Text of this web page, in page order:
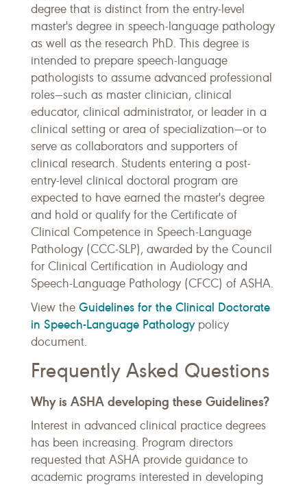
degree that is distinct from the entry-level
master's degree in speech-language pathology
as well as the research PhD. This degree is
intended to prepare speech-language
pathologists to assume advanced professional
roles—such as master clinician, clinical
educator, clinical administrator, or leader in a
clinical setting or area of specialization—or to
serve as collaborators and supporters of
clinical research. Students entering a post-
entry-level clinical doctoral program are
expected to have earned the master's degree
and hold or qualify for the Certificate of
Clinical Competence in Speech-Language
Pathology (CCC-SLP), awarded by the Council
for Clinical Certification in Audiology and
Speech-Language Pathology (CFCC) of ASHA.
View the Guidelines for the Clinical Doctorate
in Speech-Language Pathologypolicy
document.
Frequently Asked Questions
Why is ASHA developing these Guidelines?
Interest in advanced clinical practice degrees
has been increasing. Program directors
requested that ASHA provide guidance to
academic programs interested in developing